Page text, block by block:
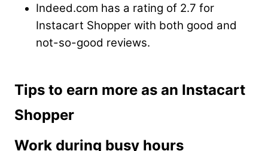
Indeed.com has a rating of 2.7 for
Instacart Shopper with both good and
not-so-good reviews.
Tips to earn more as an Instacart
Shopper
Work during busy hours